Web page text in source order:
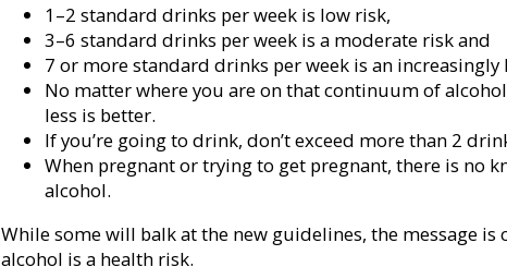
1–2 standard drinks per week is low risk,
3–6 standard drinks per week is a moderate risk and
7 or more standard drinks per week is an increasingly
No matter where you are on that continuum of
less is better.
If you’re going to drink, don’t exceed more than 2
When pregnant or trying to get pregnant, there is no
alcohol.
While some will balk at the new guidelines, the message is
alcohol is a health risk.